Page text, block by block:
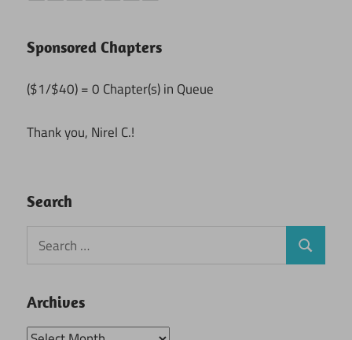
Sponsored Chapters
($1/$40) = 0 Chapter(s) in Queue
Thank you, Nirel C.!
Search
Search
for:
Search
Archives